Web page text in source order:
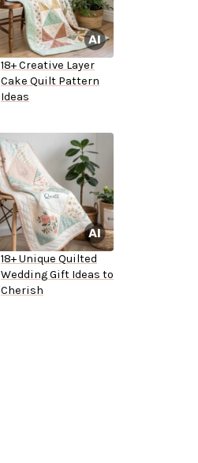
18+ Creative Layer
Cake Quilt Pattern
Ideas
18+ Unique Quilted
Wedding Gift Ideas to
Cherish